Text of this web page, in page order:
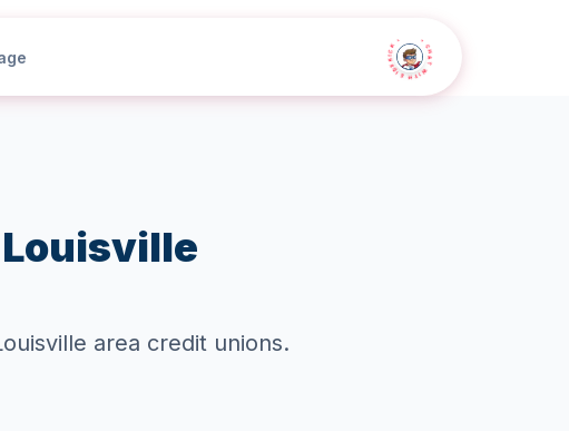
• CHAT WITH SIDEKICK •
area credit unions.